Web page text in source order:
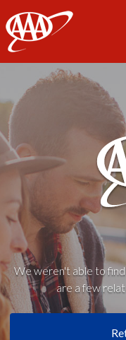
AAA
We weren't able to
are a few